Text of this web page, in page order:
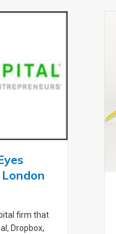
firm that
Dropbox,